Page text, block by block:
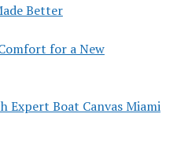
Better
for a New
Expert Boat Canvas Miami